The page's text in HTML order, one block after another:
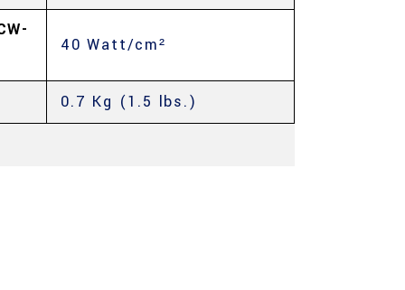
40 Watt/cm²
0.7 Kg (1.5 lbs.)